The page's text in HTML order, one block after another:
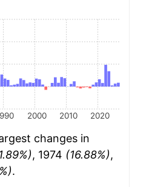
2000 2010 2020
changes in
, 1974 (16.88%),
.